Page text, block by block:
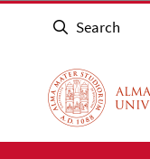
Search